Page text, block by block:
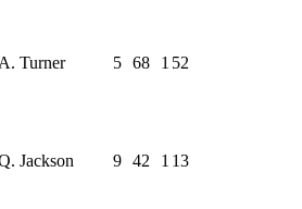
A. Turner 5 68 1 52
Jackson 9 42 1 13